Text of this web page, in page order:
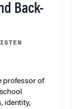
Back-
professor of
identity,